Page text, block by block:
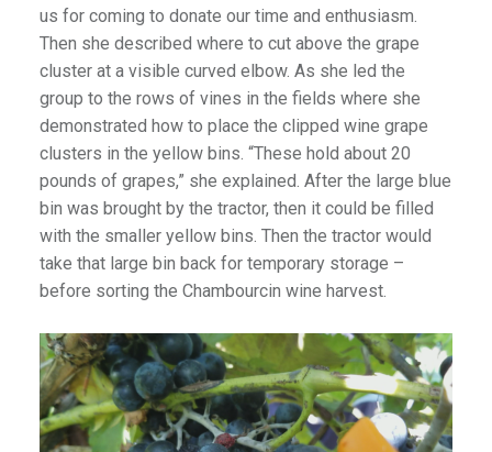
us for coming to donate our time and enthusiasm.
Then she described where to cut above the grape
cluster at a visible curved elbow. As she led the
group to the rows of vines in the fields where she
demonstrated how to place the clipped wine grape
clusters in the yellow bins. “These hold about 20
pounds of grapes,” she explained. After the large blue
bin was brought by the tractor, then it could be filled
with the smaller yellow bins. Then the tractor would
take that large bin back for temporary storage –
before sorting the Chambourcin wine harvest.